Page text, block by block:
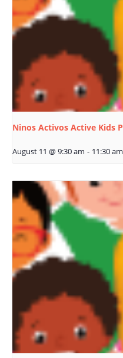
Ninos Activos Active Kids
August 11 @ 9:30 am - 11:30 am